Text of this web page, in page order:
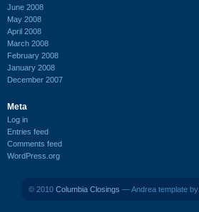
June 2008
May 2008
April 2008
March 2008
February 2008
January 2008
December 2007
Meta
Log in
Entries feed
Comments feed
WordPress.org
© 2010 Columbia Closings — Andrea template by